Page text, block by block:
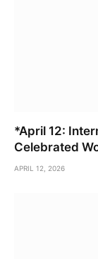
*April 12:
Celebrated
APRIL 12, 2026